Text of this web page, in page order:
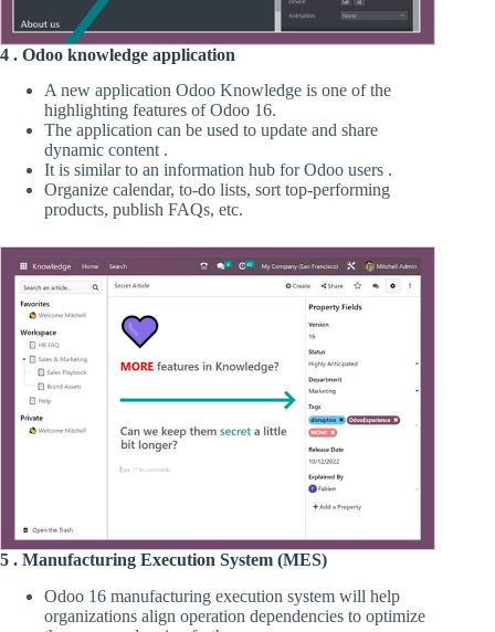
4 . Odoo knowledge application
A new application Odoo Knowledge is one of the
highlighting features of Odoo 16.
The application can be used to update and share
dynamic content .
It is similar to an information hub for Odoo users .
Organize calendar, to-do lists, sort top-performing
products, publish FAQs, etc.
5 . Manufacturing Execution System (MES)
Odoo 16 manufacturing execution system will help
organizations align operation dependencies to optimize